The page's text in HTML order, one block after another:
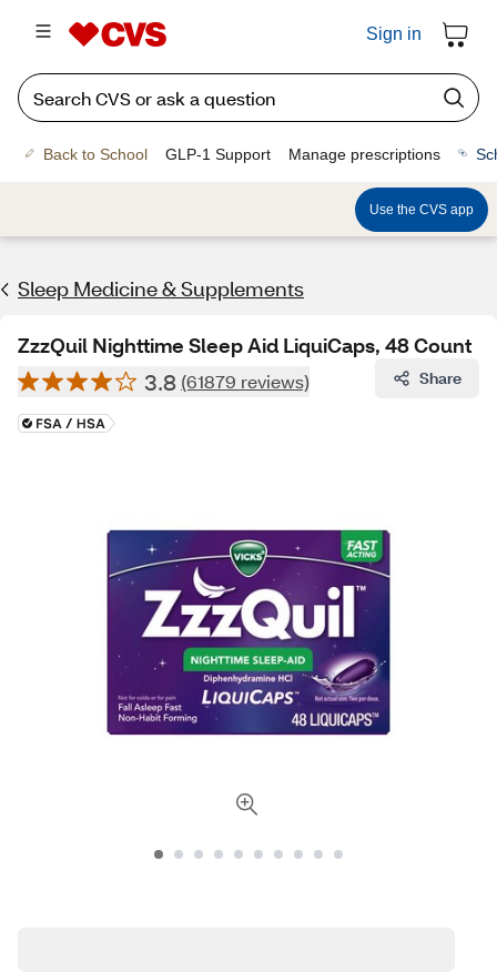
Sign in
Back to School GLP-1 Support Manage prescriptions
Use the CVS app
Sleep Medicine & Supplements
ZzzQuil Nighttime Sleep Aid LiquiCaps, 48 Count
3.8 (61879 reviews) Share